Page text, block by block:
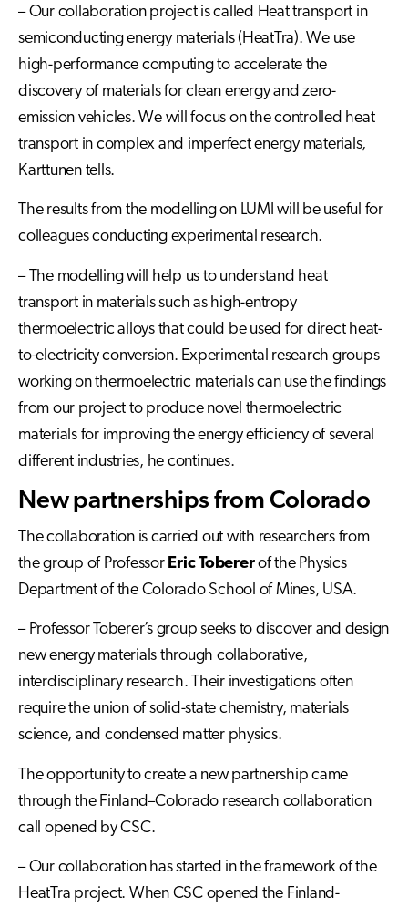
– Our collaboration project is called Heat transport in
semiconducting energy materials (HeatTra). We use
high-performance computing to accelerate the
discovery of materials for clean energy and zero-
emission vehicles. We will focus on the controlled heat
transport in complex and imperfect energy materials,
Karttunen tells.
The results from the modelling on LUMI will be useful for
colleagues conducting experimental research.
– The modelling will help us to understand heat
transport in materials such as high-entropy
thermoelectric alloys that could be used for direct heat-
to-electricity conversion. Experimental research groups
working on thermoelectric materials can use the findings
from our project to produce novel thermoelectric
materials for improving the energy efficiency of several
different industries, he continues.
New partnerships from Colorado
The collaboration is carried out with researchers from
the group of Professor Eric Tobererof the Physics
Department of the Colorado School of Mines, USA.
– Professor Toberer’s group seeks to discover and design
new energy materials through collaborative,
interdisciplinary research. Their investigations often
require the union of solid-state chemistry, materials
science, and condensed matter physics.
The opportunity to create a new partnership came
through the Finland–Colorado research collaboration
call opened by CSC.
– Our collaboration has started in the framework of the
HeatTra project. When CSC opened the Finland-